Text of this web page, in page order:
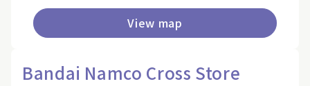
View map
Bandai Namco Cross Store